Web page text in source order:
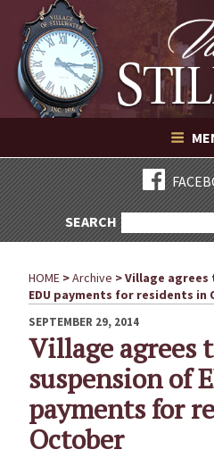
content
Village of Stillwater
VILLAGE OF
SEARCHSEARCH
FOR:
HOME >Archive >Village
EDU payments for residents in
POSTED
ON
SEPTEMBER 29, 2014
Village agrees
suspension of
payments for
October